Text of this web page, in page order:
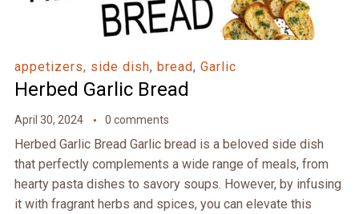
appetizers, side dish, bread, Garlic
Herbed Garlic Bread
April 30, 2024 0 comments
Herbed Garlic Bread Garlic bread is a beloved side dish
that perfectly complements a wide range of meals, from
hearty pasta dishes to savory soups. However, by infusing
it with fragrant herbs and spices, you can elevate this